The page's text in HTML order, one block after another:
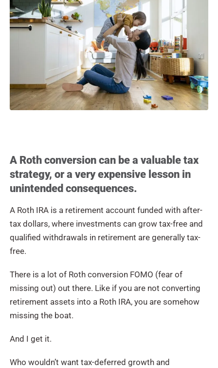
A Roth conversion can be a valuable tax
strategy, or a very expensive lesson in
unintended consequences.
A Roth IRA is a retirement account funded with after-
tax dollars, where investments can grow tax-free and
qualified withdrawals in retirement are generally tax-
free.
There is a lot of Roth conversion FOMO (fear of
missing out) out there. Like if you are not converting
retirement assets into a Roth IRA, you are somehow
missing the boat.
And I get it.
Who wouldn’t want tax-deferred growth and